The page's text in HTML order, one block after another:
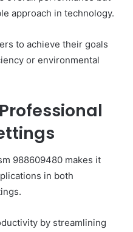
approach in technology.
to achieve their goals
or environmental
988609480 makes it
in both
by streamlining